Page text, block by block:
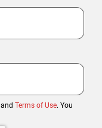
and Terms of Use. You